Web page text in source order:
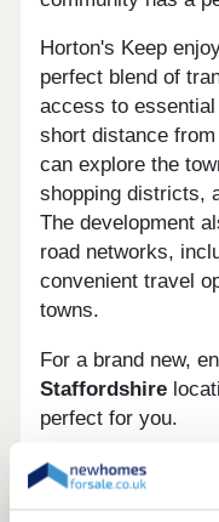
Horton's Keep
perfect blend of
access to
short distance
can explore the
shopping districts,
The development
road networks,
convenient travel
towns.
For a brand new,
Staffordshire
perfect for you.
You can find us
geocode: